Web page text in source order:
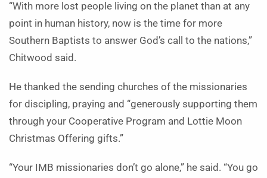
“With more lost people living on the planet than at any
point in human history, now is the time for more
Southern Baptists to answer God’s call to the nations,”
Chitwood said.
He thanked the sending churches of the missionaries
for discipling, praying and “generously supporting them
through your Cooperative Program and Lottie Moon
Christmas Offering gifts.”
“Your IMB missionaries don’t go alone,” he said. “You go